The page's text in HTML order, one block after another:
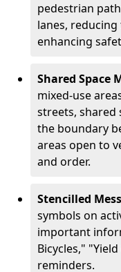
pedestrian
lanes,
enhancing
Shared Space
mixed-use
streets, shared
the boundary
areas open to
and order.
Stencilled
symbols on
important
Bicycles,"
reminders.